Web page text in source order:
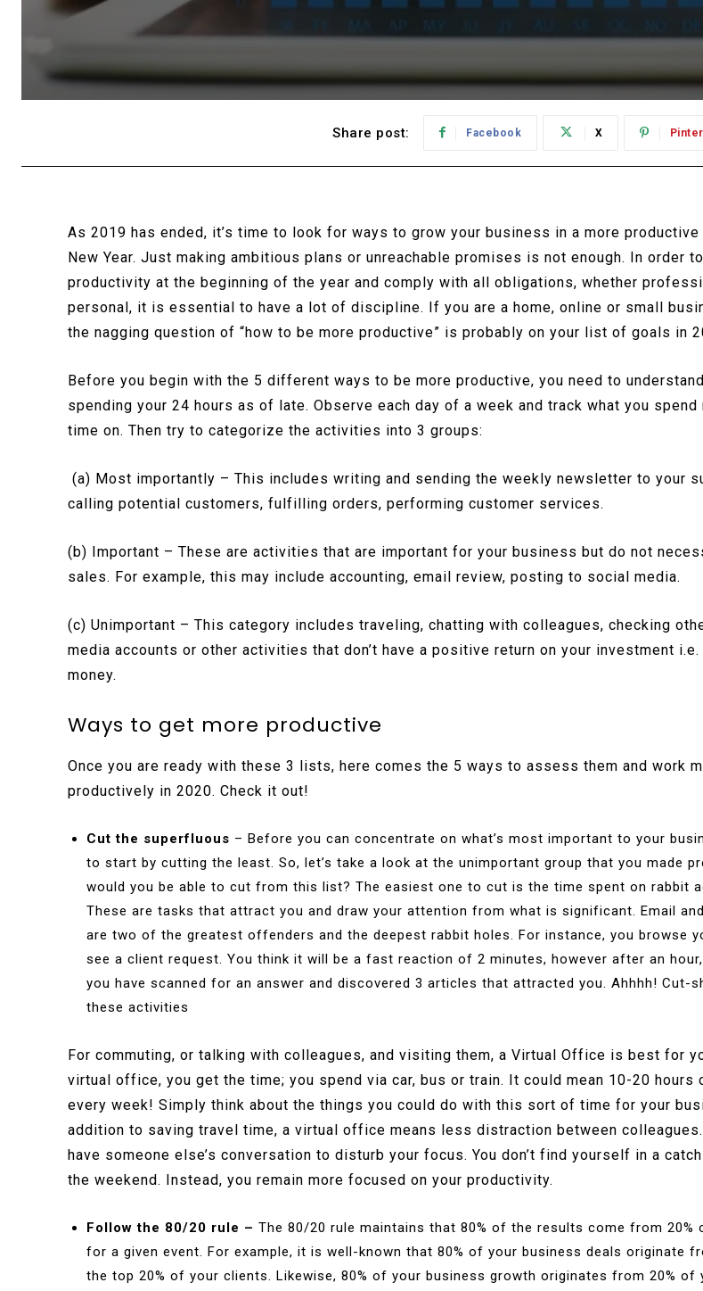
Share post: Facebook X
As 2019 has ended, it’s time to look for ways to grow your business in a more
New Year. Just making ambitious plans or unreachable promises is not enough. In order
productivity at the beginning of the year and comply with all obligations, whether
personal, it is essential to have a lot of discipline. If you are a home, online or small
the nagging question of “how to be more productive” is probably on your list of goals in
Before you begin with the 5 different ways to be more productive, you need to
spending your 24 hours as of late. Observe each day of a week and track what you
time on. Then try to categorize the activities into 3 groups:
(a) Most importantly – This includes writing and sending the weekly newsletter to your
calling potential customers, fulfilling orders, performing customer services.
(b) Important – These are activities that are important for your business but do not
sales. For example, this may include accounting, email review, posting to social media.
(c) Unimportant – This category includes traveling, chatting with colleagues, checking
media accounts or other activities that don’t have a positive return on your investment i.e.
money.
Ways to get more productive
Once you are ready with these 3 lists, here comes the 5 ways to assess them and work
productively in 2020. Check it out!
Cut the superfluous – Before you can concentrate on what’s most important to your
to start by cutting the least. So, let’s take a look at the unimportant group that you made
would you be able to cut from this list? The easiest one to cut is the time spent on rabbit
These are tasks that attract you and draw your attention from what is significant. Email
are two of the greatest offenders and the deepest rabbit holes. For instance, you browse
see a client request. You think it will be a fast reaction of 2 minutes, however after an
you have scanned for an answer and discovered 3 articles that attracted you. Ahhhh! Cut-
these activities
For commuting, or talking with colleagues, and visiting them, a Virtual Office is best for
virtual office, you get the time; you spend via car, bus or train. It could mean 10-20 hours
every week! Simply think about the things you could do with this sort of time for your
addition to saving travel time, a virtual office means less distraction between colleagues.
have someone else’s conversation to disturb your focus. You don’t find yourself in a
the weekend. Instead, you remain more focused on your productivity.
Follow the 80/20 rule – The 80/20 rule maintains that 80% of the results come from 20%
for a given event. For example, it is well-known that 80% of your business deals originate
the top 20% of your clients. Likewise, 80% of your business growth originates from 20% of